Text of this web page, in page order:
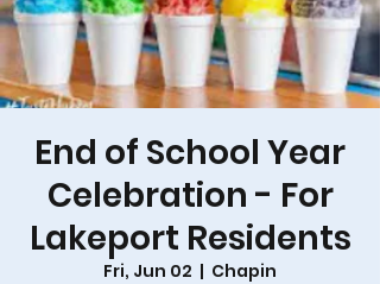
End of School Year
Celebration - For
Lakeport Residents
Fri, Jun 02
  |
Chapin